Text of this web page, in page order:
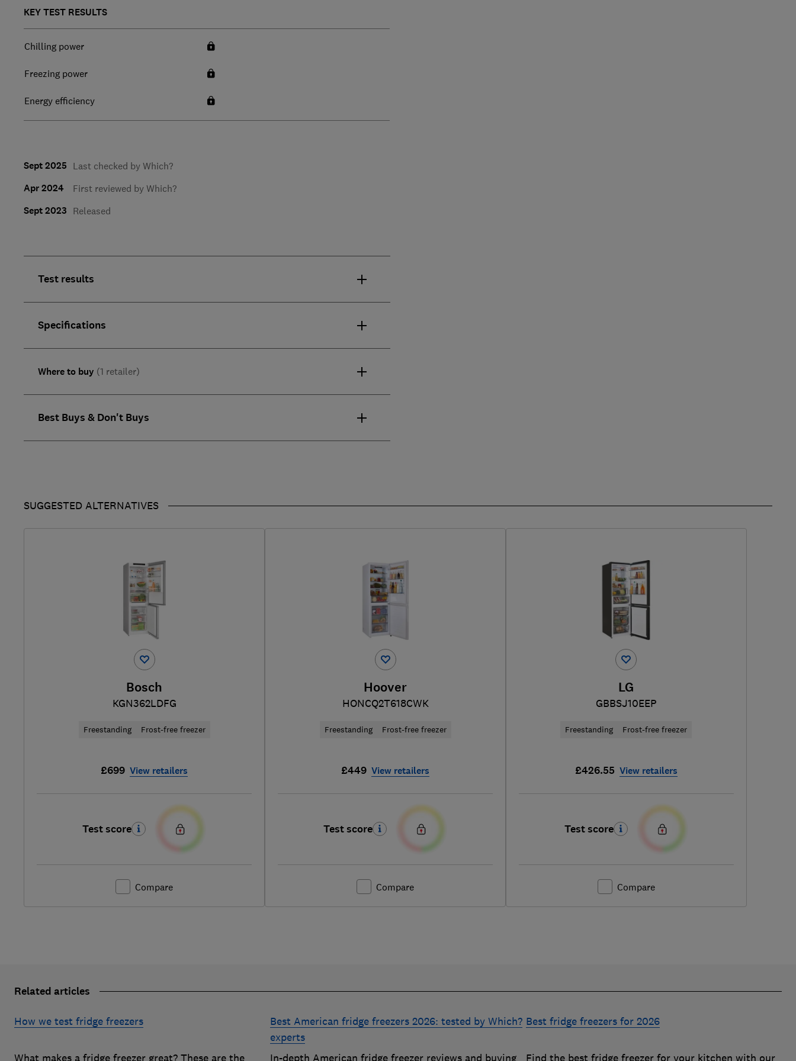
KEY TEST RESULTS
Chilling power
Freezing power
Energy efficiency
Sept 2025 Last checked by Which?
Apr 2024 First reviewed by Which?
Sept 2023 Released
Test results
Specifications
Where to buy (1 retailer)
Best Buys & Don't Buys
SUGGESTED ALTERNATIVES
Bosch
KGN362LDFG
Freestanding Frost-free freezer
£699 View retailers
Test score
Compare
Hoover
HONCQ2T618CWK
Freestanding Frost-free freezer
£449 View retailers
Test score
Compare
LG
GBBSJ10EEP
Freestanding Frost-free freezer
£426.55 View retailers
Test score
Compare
Related articles
How we test fridge freezers
What makes a fridge freezer great? These are the
Best American fridge freezers 2026: tested by Which?
experts
In-depth American fridge freezer reviews and buying
Best fridge freezers for 2026
Find the best fridge freezer for your kitchen with our